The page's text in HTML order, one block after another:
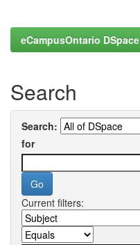
eCampusOntario DSpace
Search
Search:
for
Current filters: